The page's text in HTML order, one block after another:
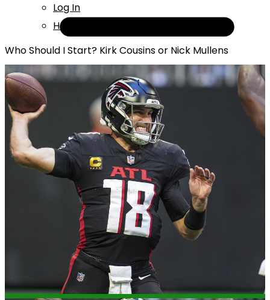
Log In
Help
Who Should I Start? Kirk Cousins or Nick Mullens